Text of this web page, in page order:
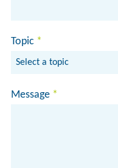
Topic *
Select a topic
Message *